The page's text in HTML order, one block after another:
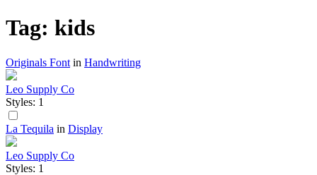
Tag: kids
Originals Font in Handwriting
Leo Supply Co
Styles: 1
La Tequila in Display
Leo Supply Co
Styles: 1